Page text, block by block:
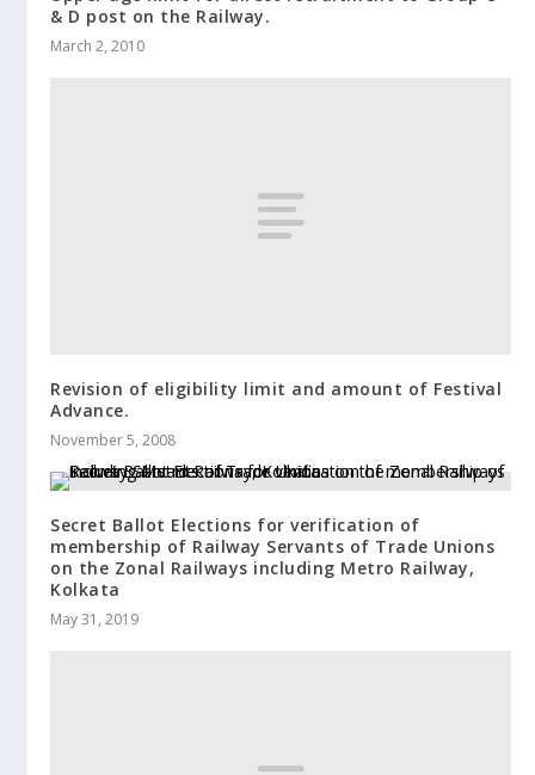
& D post on the Railway.
March 2, 2010
Revision of eligibility limit and amount of Festival
Advance.
November 5, 2008
Secret Ballot Elections for verification of
membership of Railway Servants of Trade Unions
on the Zonal Railways including Metro Railway,
Kolkata
May 31, 2019